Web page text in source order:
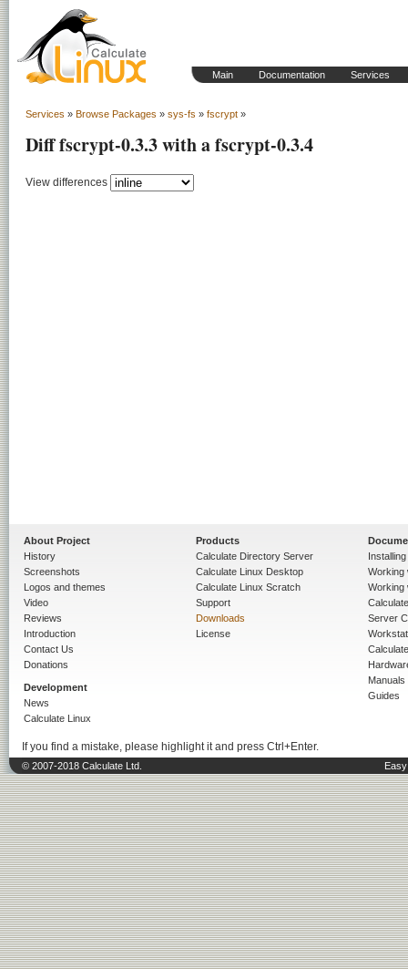
Main Documentation Services
Services » Browse Packages » sys-fs » fscrypt »
Diff fscrypt-0.3.3 with a fscrypt-0.3.4
View differences
About Project
History
Screenshots
Logos and themes
Video
Reviews
Introduction
Contact Us
Donations
Development
News
Calculate Linux
Products
Calculate Directory Server
Calculate Linux Desktop
Calculate Linux Scratch
Support
Downloads
License
Working
Working
Server
Manuals
Guides
If you find a mistake, please highlight it and press Ctrl+Enter.
© 2007-2018 Calculate Ltd.